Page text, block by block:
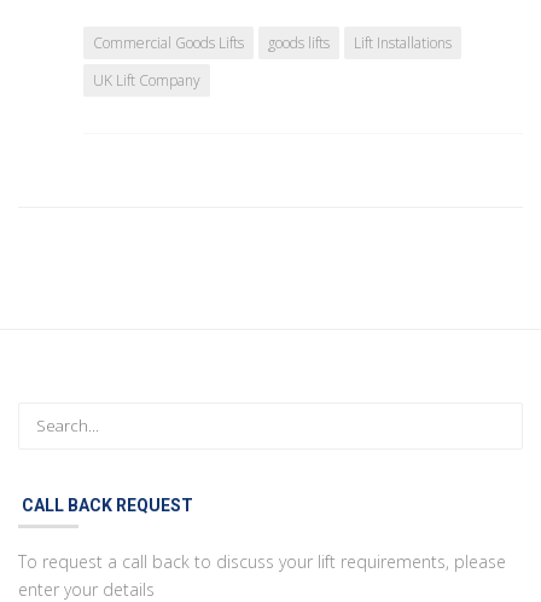
Commercial Goods Lifts goods lifts
Lift Installations
UK Lift Company
CALL BACK REQUEST
To request a call back to discuss your lift requirements, please
enter your details